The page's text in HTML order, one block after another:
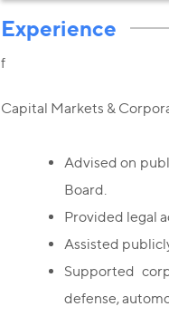
Experience
f
Capital Markets &
Advised on
Board.
Provided legal
Assisted
Supported
defense,